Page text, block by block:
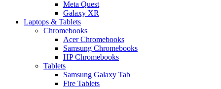
Meta Quest
Galaxy XR
Laptops & Tablets
Chromebooks
Acer Chromebooks
Samsung Chromebooks
HP Chromebooks
Tablets
Samsung Galaxy Tab
Fire Tablets